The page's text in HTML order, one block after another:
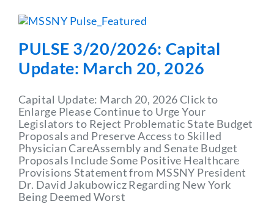
PULSE 3/20/2026: Capital
Update: March 20, 2026
Capital Update: March 20, 2026 Click to
Enlarge Please Continue to Urge Your
Legislators to Reject Problematic State Budget
Proposals and Preserve Access to Skilled
Physician CareAssembly and Senate Budget
Proposals Include Some Positive Healthcare
Provisions Statement from MSSNY President
Dr. David Jakubowicz Regarding New York
Being Deemed Worst